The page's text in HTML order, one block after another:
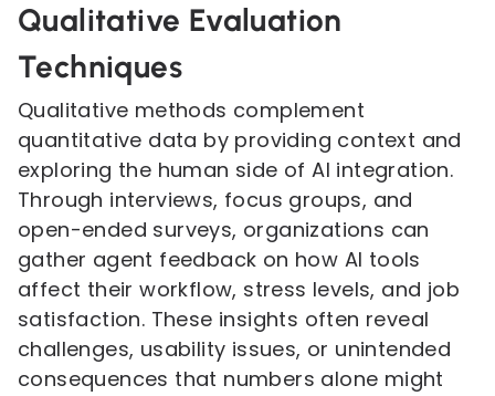
Qualitative Evaluation
Techniques
Qualitative methods complement
quantitative data by providing context and
exploring the human side of AI integration.
Through interviews, focus groups, and
open-ended surveys, organizations can
gather agent feedback on how AI tools
affect their workflow, stress levels, and job
satisfaction. These insights often reveal
challenges, usability issues, or unintended
consequences that numbers alone might